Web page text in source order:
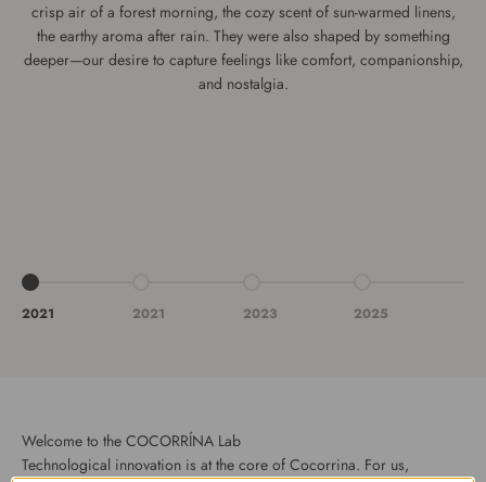
crisp air of a forest morning, the cozy scent of sun-warmed linens,
the earthy aroma after rain. They were also shaped by something
deeper—our desire to capture feelings like comfort, companionship,
and nostalgia.
Vai all'articolo 1
2021 2021 2023 2025
Welcome to the COCORRÍNA Lab
Technological innovation is at the core of Cocorrina. For us,